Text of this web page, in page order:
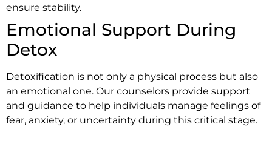
ensure stability.
Emotional Support During
Detox
Detoxification is not only a physical process but also
an emotional one. Our counselors provide support
and guidance to help individuals manage feelings of
fear, anxiety, or uncertainty during this critical stage.